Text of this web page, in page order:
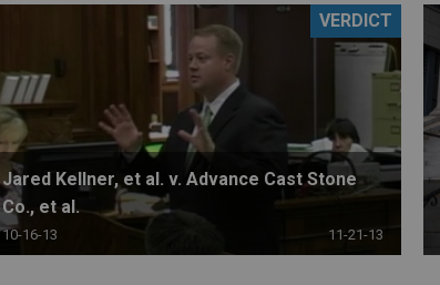
Jared Kellner, et al. v. Advance Cast Stone
Co., et al.
10-16-13 11-21-13
VERDICT